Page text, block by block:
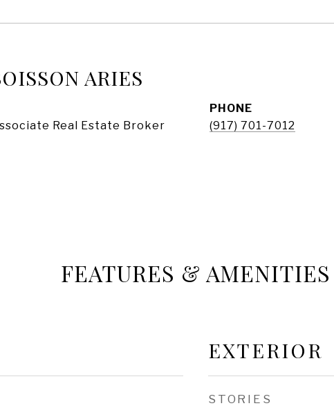
ARIES
Real Estate Broker
PHONE
(917) 701-7012
FEATURES & AMENITIES
EXTERIOR
STORIES